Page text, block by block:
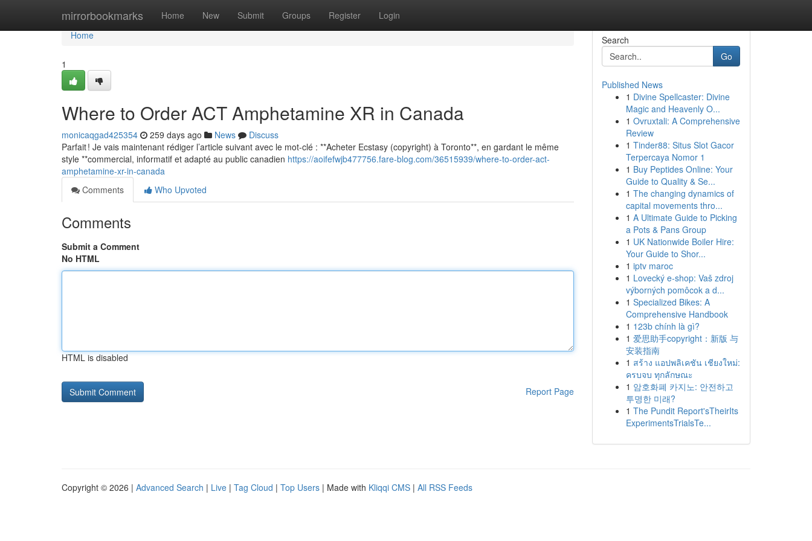
mirrorbookmarks Home New Submit Groups Register Login
Home
Home
1
Where to Order ACT Amphetamine XR in Canada
monicaqgad425354 259 days ago News
Discuss
Parfait ! Je vais maintenant rédiger l’article suivant avec le mot-clé : **Acheter Ecstasy (copyright) à Toronto**, en gardant le même
style **commercial, informatif et adapté au public canadien https://aoifefwjb477756.fare-blog.com/36515939/where-to-order-act-
amphetamine-xr-in-canada
Comments
Who Upvoted
Comments
Submit a Comment
No HTML
HTML is disabled
Report Page
Search
Go
Published News
1 Divine Spellcaster: Divine
Magic and Heavenly O...
1 Ovruxtali: A Comprehensive
Review
1 Tinder88: Situs Slot Gacor
Terpercaya Nomor 1
1 Buy Peptides Online: Your
Guide to Quality & Se...
1 The changing dynamics of
capital movements thro...
1 A Ultimate Guide to Picking
a Pots & Pans Group
1 UK Nationwide Boiler Hire:
Your Guide to Shor...
1 iptv maroc
1 Lovecký e-shop: Vaš zdroj
výborných pomôcok a d...
1 Specialized Bikes: A
Comprehensive Handbook
1 123b chính là gì?
1 爱思助手copyright：新版 与
安装指南
1 สร้าง แอปพลิเคชัน เชียงใหม่:
ครบจบ ทุกลักษณะ
1 암호화폐 카지노: 안전하고
투명한 미래?
1 The Pundit Report'sTheirIts
ExperimentsTrialsTe...
Copyright © 2026 | Advanced Search | Live | Tag Cloud | Top Users | Made with Kliqqi CMS | All RSS Feeds